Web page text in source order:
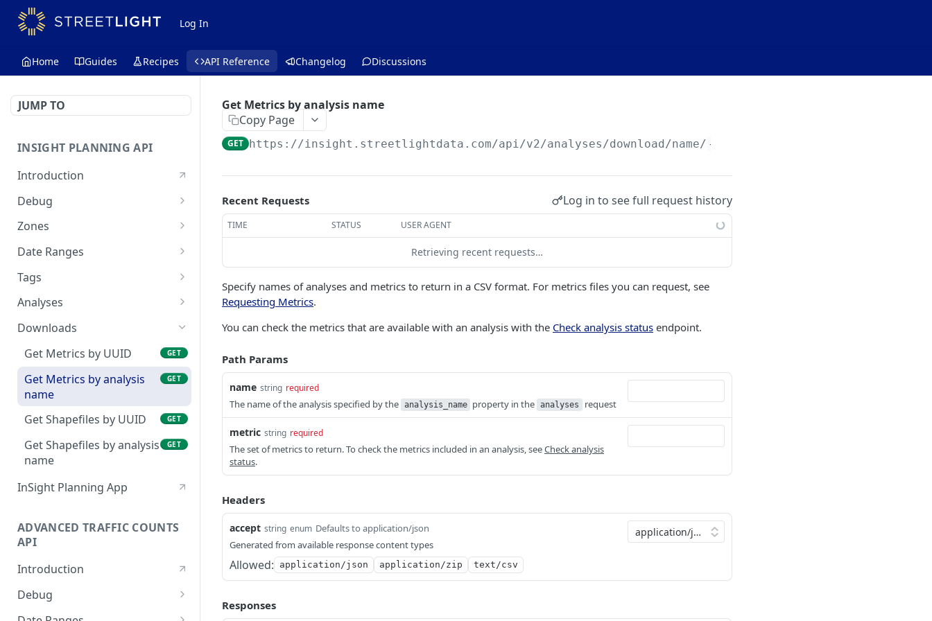
Log In
Home Guides Recipes API Reference Changelog Discussions
JUMP TO
INSIGHT PLANNING API
Introduction
Debug
Echo a message for
Zones
Create a zone set
Search zone sets
Search OSM IDs
Date Ranges
Check available data
periods
Tags
List available tags
Tag an analysis
Remove tag from analysis POST
Create a tag POST
Analyses
Create and run an
Check analysis status
Check an analysis in
review
Search analyses
Edit an analysis by name
Delete an analysis by
name
Cancel an analysis by
name
Edit an analysis by UUID
Delete an analysis by
UUID
Downloads
Get Metrics by UUID
GET
Get Metrics by analysis
name
GET
Get Shapefiles by UUID GET
Get Shapefiles by analysis
name
GET
InSight Planning App
ADVANCED TRAFFIC COUNTS
API
Introduction
Debug
Echo a message to check
Get Metrics by analysis name
Copy Page
GET https://insight.streetlightdata.com/api/v2/analyses/download/name/ {name}
Recent Requests Log in to see full request history
TIME STATUS USER AGENT
Retrieving recent requests…
Specify names of analyses and metrics to return in a CSV format. For metrics files you can request, see
Requesting Metrics.
You can check the metrics that are available with an analysis with the Check analysis status endpoint.
Path Params
name string required
The name of the analysis specified by the analysis_name property in the analyses request
metric string required
The set of metrics to return. To check the metrics included in an analysis, seeCheck analysis
status.
Headers
accept string enum Defaults to application/json
Generated from available response content types
Allowed: application/json application/zip text/csv
Responses